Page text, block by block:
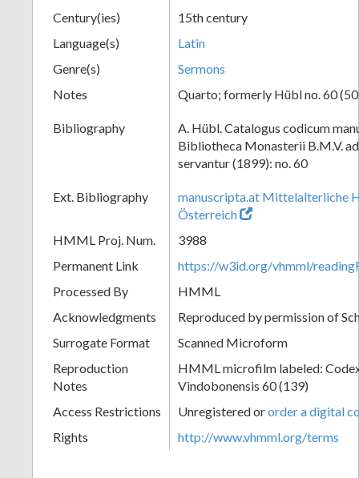
Century(ies)
15th century
Language(s)
Latin
Genre(s)
Sermons
Notes
Quarto; formerly Hübl no. 60
Bibliography
A. Hübl. Catalogus codicum
Bibliotheca Monasterii B.M.V.
servantur (1899): no. 60
Ext. Bibliography
manuscripta.at Mittelalterliche
Österreich
HMML Proj. Num.
3988
Permanent Link
https://w3id.org/vhmml/
Processed By
HMML
Acknowledgments
Reproduced by permission of
Surrogate Format
Scanned Microform
Reproduction
Notes
HMML microfilm labeled:
Vindobonensis 60 (139)
Access Restrictions
Unregistered ororder a digital
Rights
http://www.vhmml.org/terms